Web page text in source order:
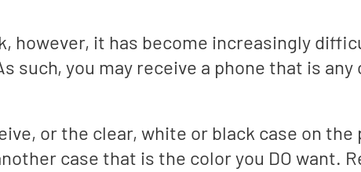
however, it has become increasingly
such, you may receive a phone that is
or the clear, white or black case on the
case that is the color you DO want.